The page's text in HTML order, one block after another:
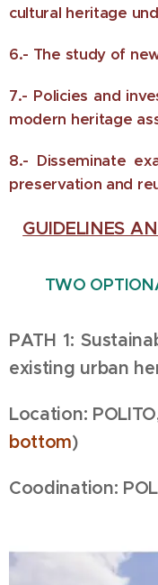
cultural heritage
6.- The study of
7.- Policies and
modern heritage
8.- Disseminate
preservation and
GUIDELINES
TWO
PATH 1:
existing urban
Location:
bottom)
Coodination: